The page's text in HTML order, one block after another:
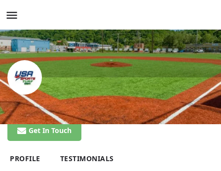
USA Sports Turf
Get In Touch
PROFILE TESTIMONIALS